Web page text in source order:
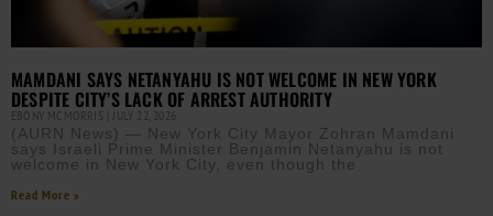
MAMDANI SAYS NETANYAHU IS NOT WELCOME IN NEW YORK
DESPITE CITY’S LACK OF ARREST AUTHORITY
EBONY MCMORRIS JULY 22, 2026
(AURN News) — New York City Mayor Zohran Mamdani
says Israeli Prime Minister Benjamin Netanyahu is not
welcome in New York City, even though the
Read More »